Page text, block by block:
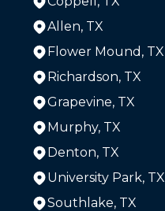
Allen, TX
Flower Mound, TX
Richardson, TX
Grapevine, TX
Murphy, TX
Denton, TX
University Park, TX
Southlake, TX